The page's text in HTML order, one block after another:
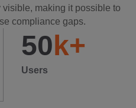
making it possible to
compliance gaps.
50k+
Users